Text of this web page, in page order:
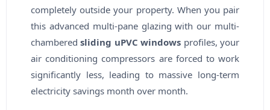
completely outside your property. When you pair
this advanced multi-pane glazing with our multi-
chamberedsliding uPVC windows profiles, your
air conditioning compressors are forced to work
significantly less, leading to massive long-term
electricity savings month over month.